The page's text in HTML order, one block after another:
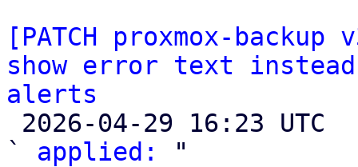
[PATCH proxmox-
show error text
alerts
` applied:
"